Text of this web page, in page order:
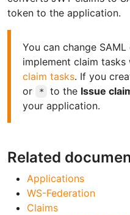
token to the application.
You can change
implement claim
claim tasks. If you
or
* to the Issue
your application.
Related
Applications
WS-Federation
Claims